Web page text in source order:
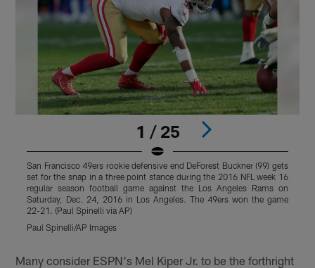
1 / 25
San Francisco 49ers rookie defensive end DeForest Buckner (99) gets
set for the snap in a three point stance during the 2016 NFL week 16
regular season football game against the Los Angeles Rams on
Saturday, Dec. 24, 2016 in Los Angeles. The 49ers won the game
22-21. (Paul Spinelli via AP)
Paul Spinelli/AP Images
Many consider ESPN's Mel Kiper Jr. to be the forthright